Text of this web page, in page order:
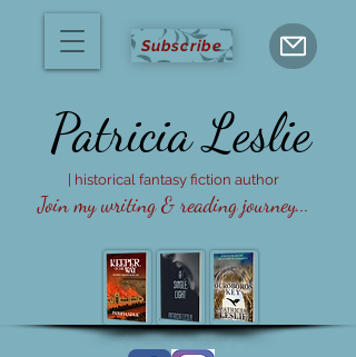
Subscribe
Join my writing & reading journey...
Patricia Leslie
| historical fantasy fiction author